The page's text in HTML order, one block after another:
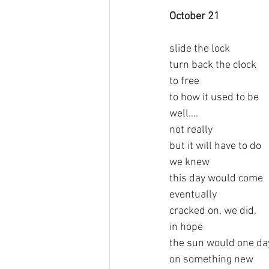
October 21
slide the lock
turn back the clock
to free
to how it used to be
well….
not really
but it will have to do
we knew
this day would come
eventually
cracked on, we did,
in hope
the sun would one
on something new